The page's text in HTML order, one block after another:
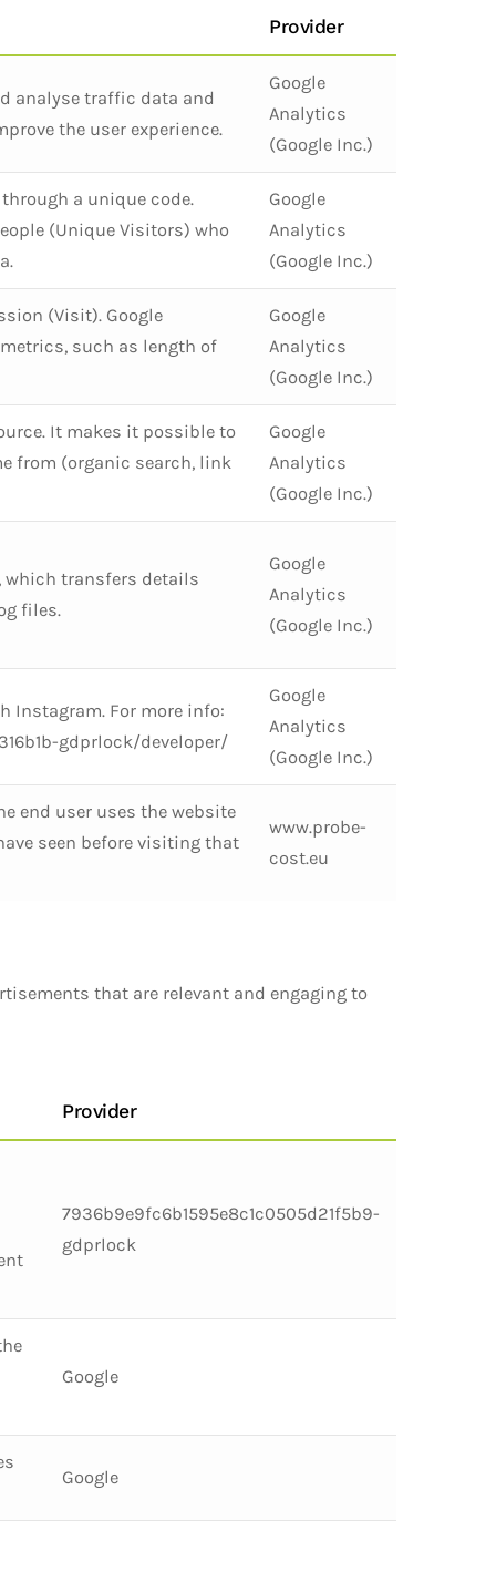
Provider
analyse traffic data and
the user experience.
Google
Analytics
(Google Inc.)
a unique code.
(Unique Visitors) who
Google
Analytics
(Google Inc.)
(Visit). Google
such as length of
Google
Analytics
(Google Inc.)
It makes it possible to
from (organic search, link
Google
Analytics
(Google Inc.)
which transfers details
files.
Google
Analytics
(Google Inc.)
Instagram. For more info:
gdprlock/developer/
Google
Analytics
(Google Inc.)
end user uses the website
seen before visiting that
www.probe-
cost.eu
that are relevant and engaging to
Provider
7936b9e9fc6b1595e8c1c0505d21f5b9-
gdprlock
Google
Google